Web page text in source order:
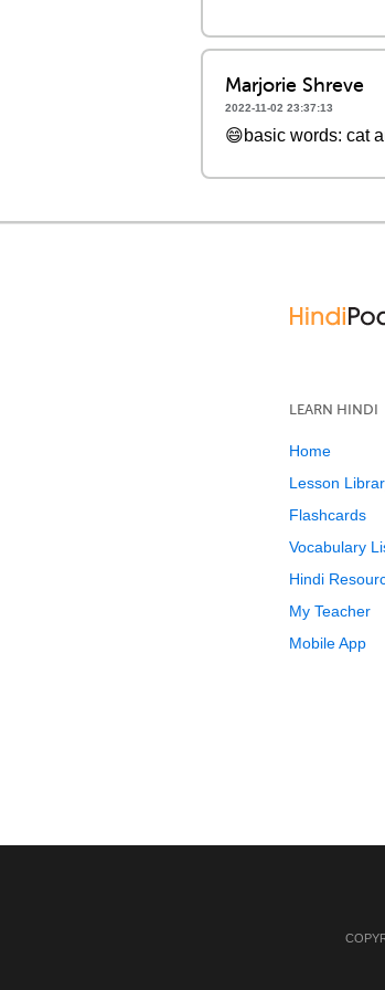
Marjorie Shreve
2022-11-02 23:37:13
😄basic words: cat
LEARN HINDI
Home
Lesson
Flashcards
Vocabulary
Hindi
My Teacher
Mobile App